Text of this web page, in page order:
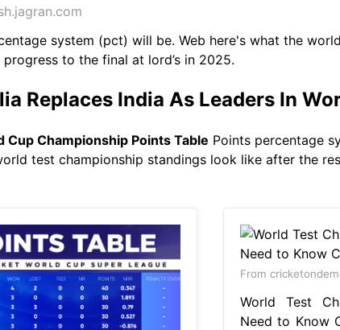
system (pct) will be. Web here's what the
to the final at lord’s in 2025.
Replaces India As Leaders In
Cup Championship Points Table Points percentage
test championship standings look like after the
From
World Test
Need to Know